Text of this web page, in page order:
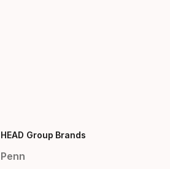
HEAD Group Brands
Penn